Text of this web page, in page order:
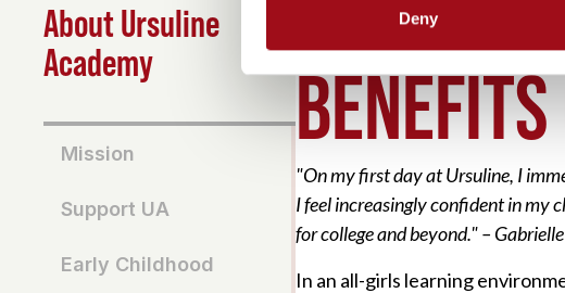
Deny
About Ursuline
Academy
Mission
Support UA
Early Childhood
"On my first day at Ursuline, I
I feel increasingly confident in my
for college and beyond." –
In an all-girls learning